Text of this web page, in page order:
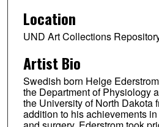
Location
UND Art Collections
Artist Bio
Swedish born Helge
the Department of Physiology
the University of North Dakota
addition to his achievements